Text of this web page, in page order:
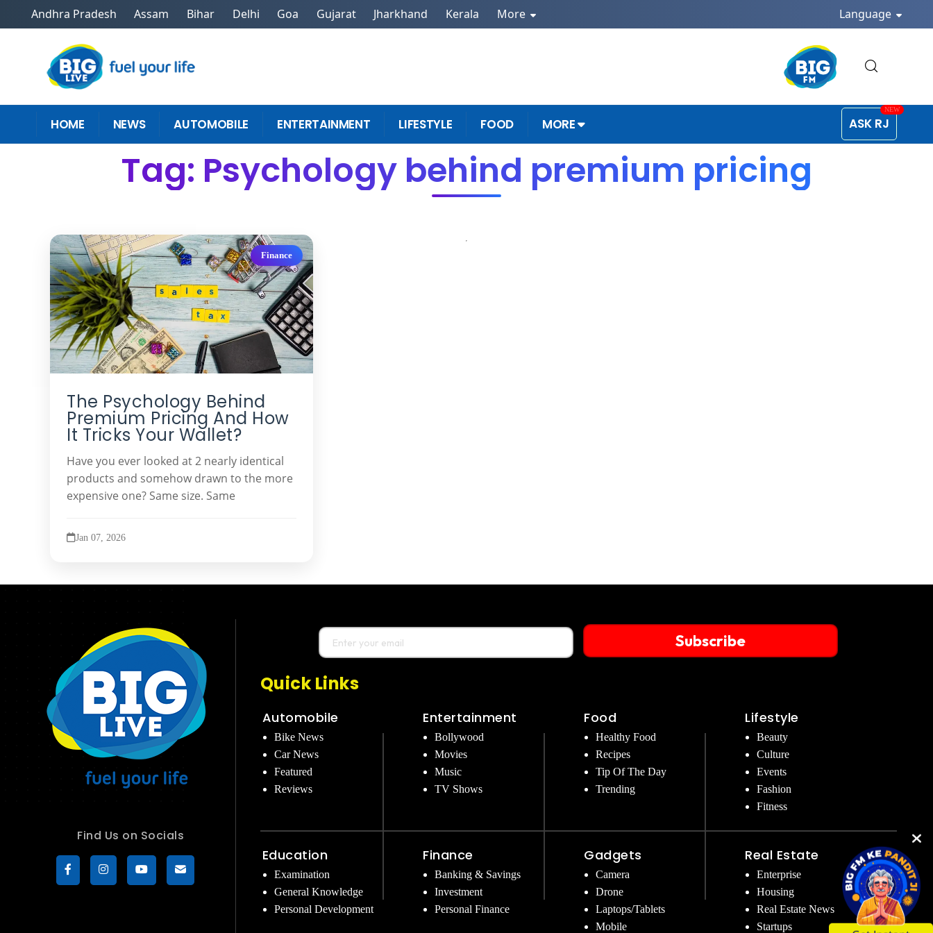
Andhra Pradesh Assam Bihar Delhi Goa Gujarat Jharkhand Kerala More Language
HOME NEWS AUTOMOBILE ENTERTAINMENT LIFESTYLE FOOD MORE ASK RJ
Tag: Psychology behind premium pricing
Finance
The Psychology Behind
Premium Pricing And How
It Tricks Your Wallet?
Have you ever looked at 2 nearly identical
products and somehow drawn to the more
expensive one? Same size. Same
Jan 07, 2026
Find Us on Socials
Subscribe
Quick Links
Automobile
Bike News
Car News
Featured
Reviews
Education
Examination
General Knowledge
Personal Development
Entertainment
Bollywood
Movies
Music
TV Shows
Finance
Banking & Savings
Investment
Personal Finance
Food
Healthy Food
Recipes
Tip Of The Day
Trending
Gadgets
Camera
Drone
Laptops/Tablets
Mobile
Lifestyle
Beauty
Culture
Events
Fashion
Fitness
Real Estate
Enterprise
Housing
Real Estate News
Startups